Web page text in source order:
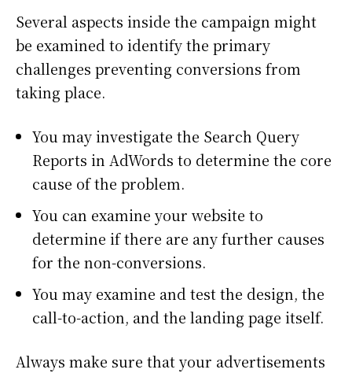
Several aspects inside the campaign might
be examined to identify the primary
challenges preventing conversions from
taking place.
You may investigate the Search Query
Reports in AdWords to determine the core
cause of the problem.
You can examine your website to
determine if there are any further causes
for the non-conversions.
You may examine and test the design, the
call-to-action, and the landing page itself.
Always make sure that your advertisements